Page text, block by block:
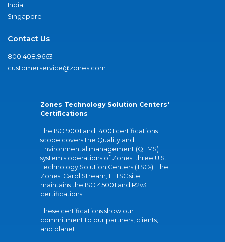
India
Singapore
Contact Us
800.408.9663
customerservice@zones.com
Zones Technology Solution Centers'
Certifications
The ISO 9001 and 14001 certifications
scope covers the Quality and
Environmental management (QEMS)
system's operations of Zones' three U.S.
Technology Solution Centers (TSCs). The
Zones' Carol Stream, IL TSC site
maintains the ISO 45001 and R2v3
certifications.
These certifications show our
commitment to our partners, clients,
and planet.